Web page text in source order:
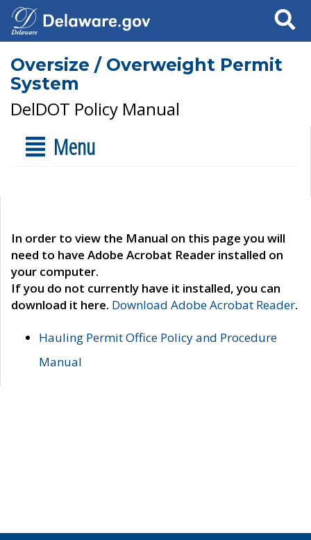
Search
Oversize / Overweight Permit
System
DelDOT Policy Manual
Menu
In order to view the Manual on this page you will
need to have Adobe Acrobat Reader installed on
your computer.
If you do not currently have it installed, you can
download it here. Download Adobe Acrobat Reader.
Hauling Permit Office Policy and Procedure
Manual